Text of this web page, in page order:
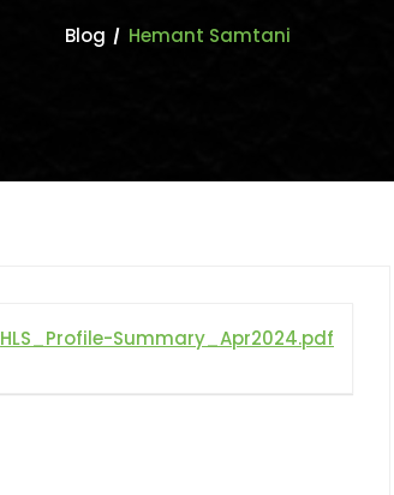
Blog Hemant Samtani
HLS_Profile-Summary_Apr2024.pdf